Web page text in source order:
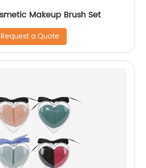
Makeup Brush Set
Request a Quote